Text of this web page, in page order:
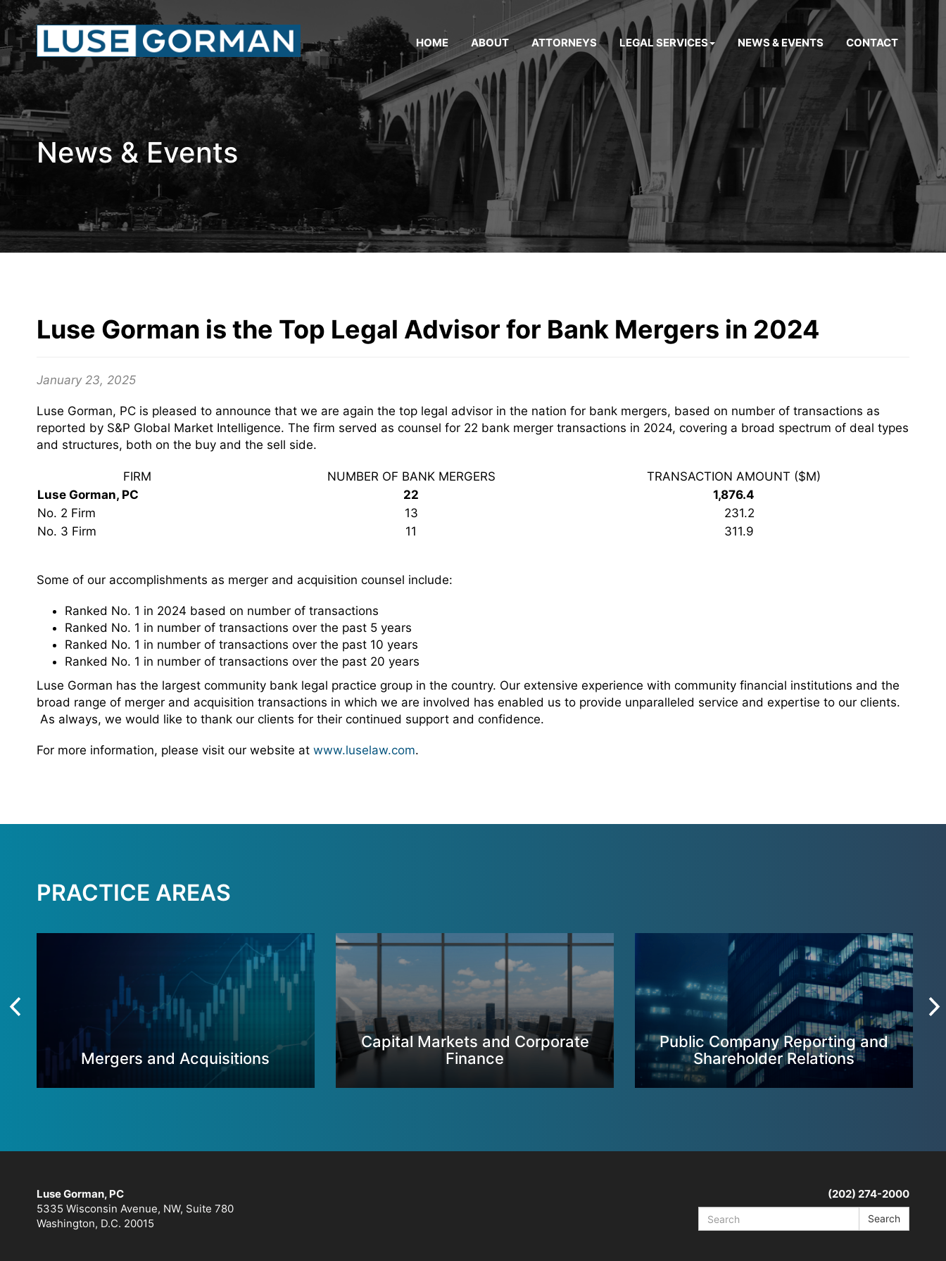
HOME ABOUT ATTORNEYS LEGAL SERVICES NEWS & EVENTS CONTACT
News & Events
Luse Gorman is the Top Legal Advisor for Bank Mergers in 2024
January 23, 2025
Luse Gorman, PC is pleased to announce that we are again the top legal advisor in the nation for bank mergers, based on number of transactions as
reported by S&P Global Market Intelligence. The firm served as counsel for 22 bank merger transactions in 2024, covering a broad spectrum of deal types
and structures, both on the buy and the sell side.
FIRM NUMBER OF BANK MERGERS
TRANSACTION AMOUNT ($M)
Luse Gorman, PC
22
1,876.4
No. 2 Firm
13
231.2
No. 3 Firm
11 311.9
Some of our accomplishments as merger and acquisition counsel include:
Ranked No. 1 in 2024 based on number of transactions
Ranked No. 1 in number of transactions over the past 5 years
Ranked No. 1 in number of transactions over the past 10 years
Ranked No. 1 in number of transactions over the past 20 years
Luse Gorman has the largest community bank legal practice group in the country. Our extensive experience with community financial institutions and the
broad range of merger and acquisition transactions in which we are involved has enabled us to provide unparalleled service and expertise to our clients.
As always, we would like to thank our clients for their continued support and confidence.
For more information, please visit our website at www.luselaw.com.
PRACTICE AREAS
Mergers and Acquisitions
Capital Markets and Corporate
Finance
Public Company Reporting and
Shareholder Relations
Luse Gorman, PC
5335 Wisconsin Avenue, NW, Suite 780
Washington, D.C. 20015
(202) 274-2000
Search